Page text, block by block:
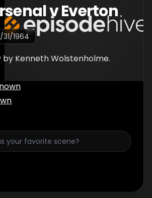
v Everton
31/1964
Kenneth Wolstenholme.